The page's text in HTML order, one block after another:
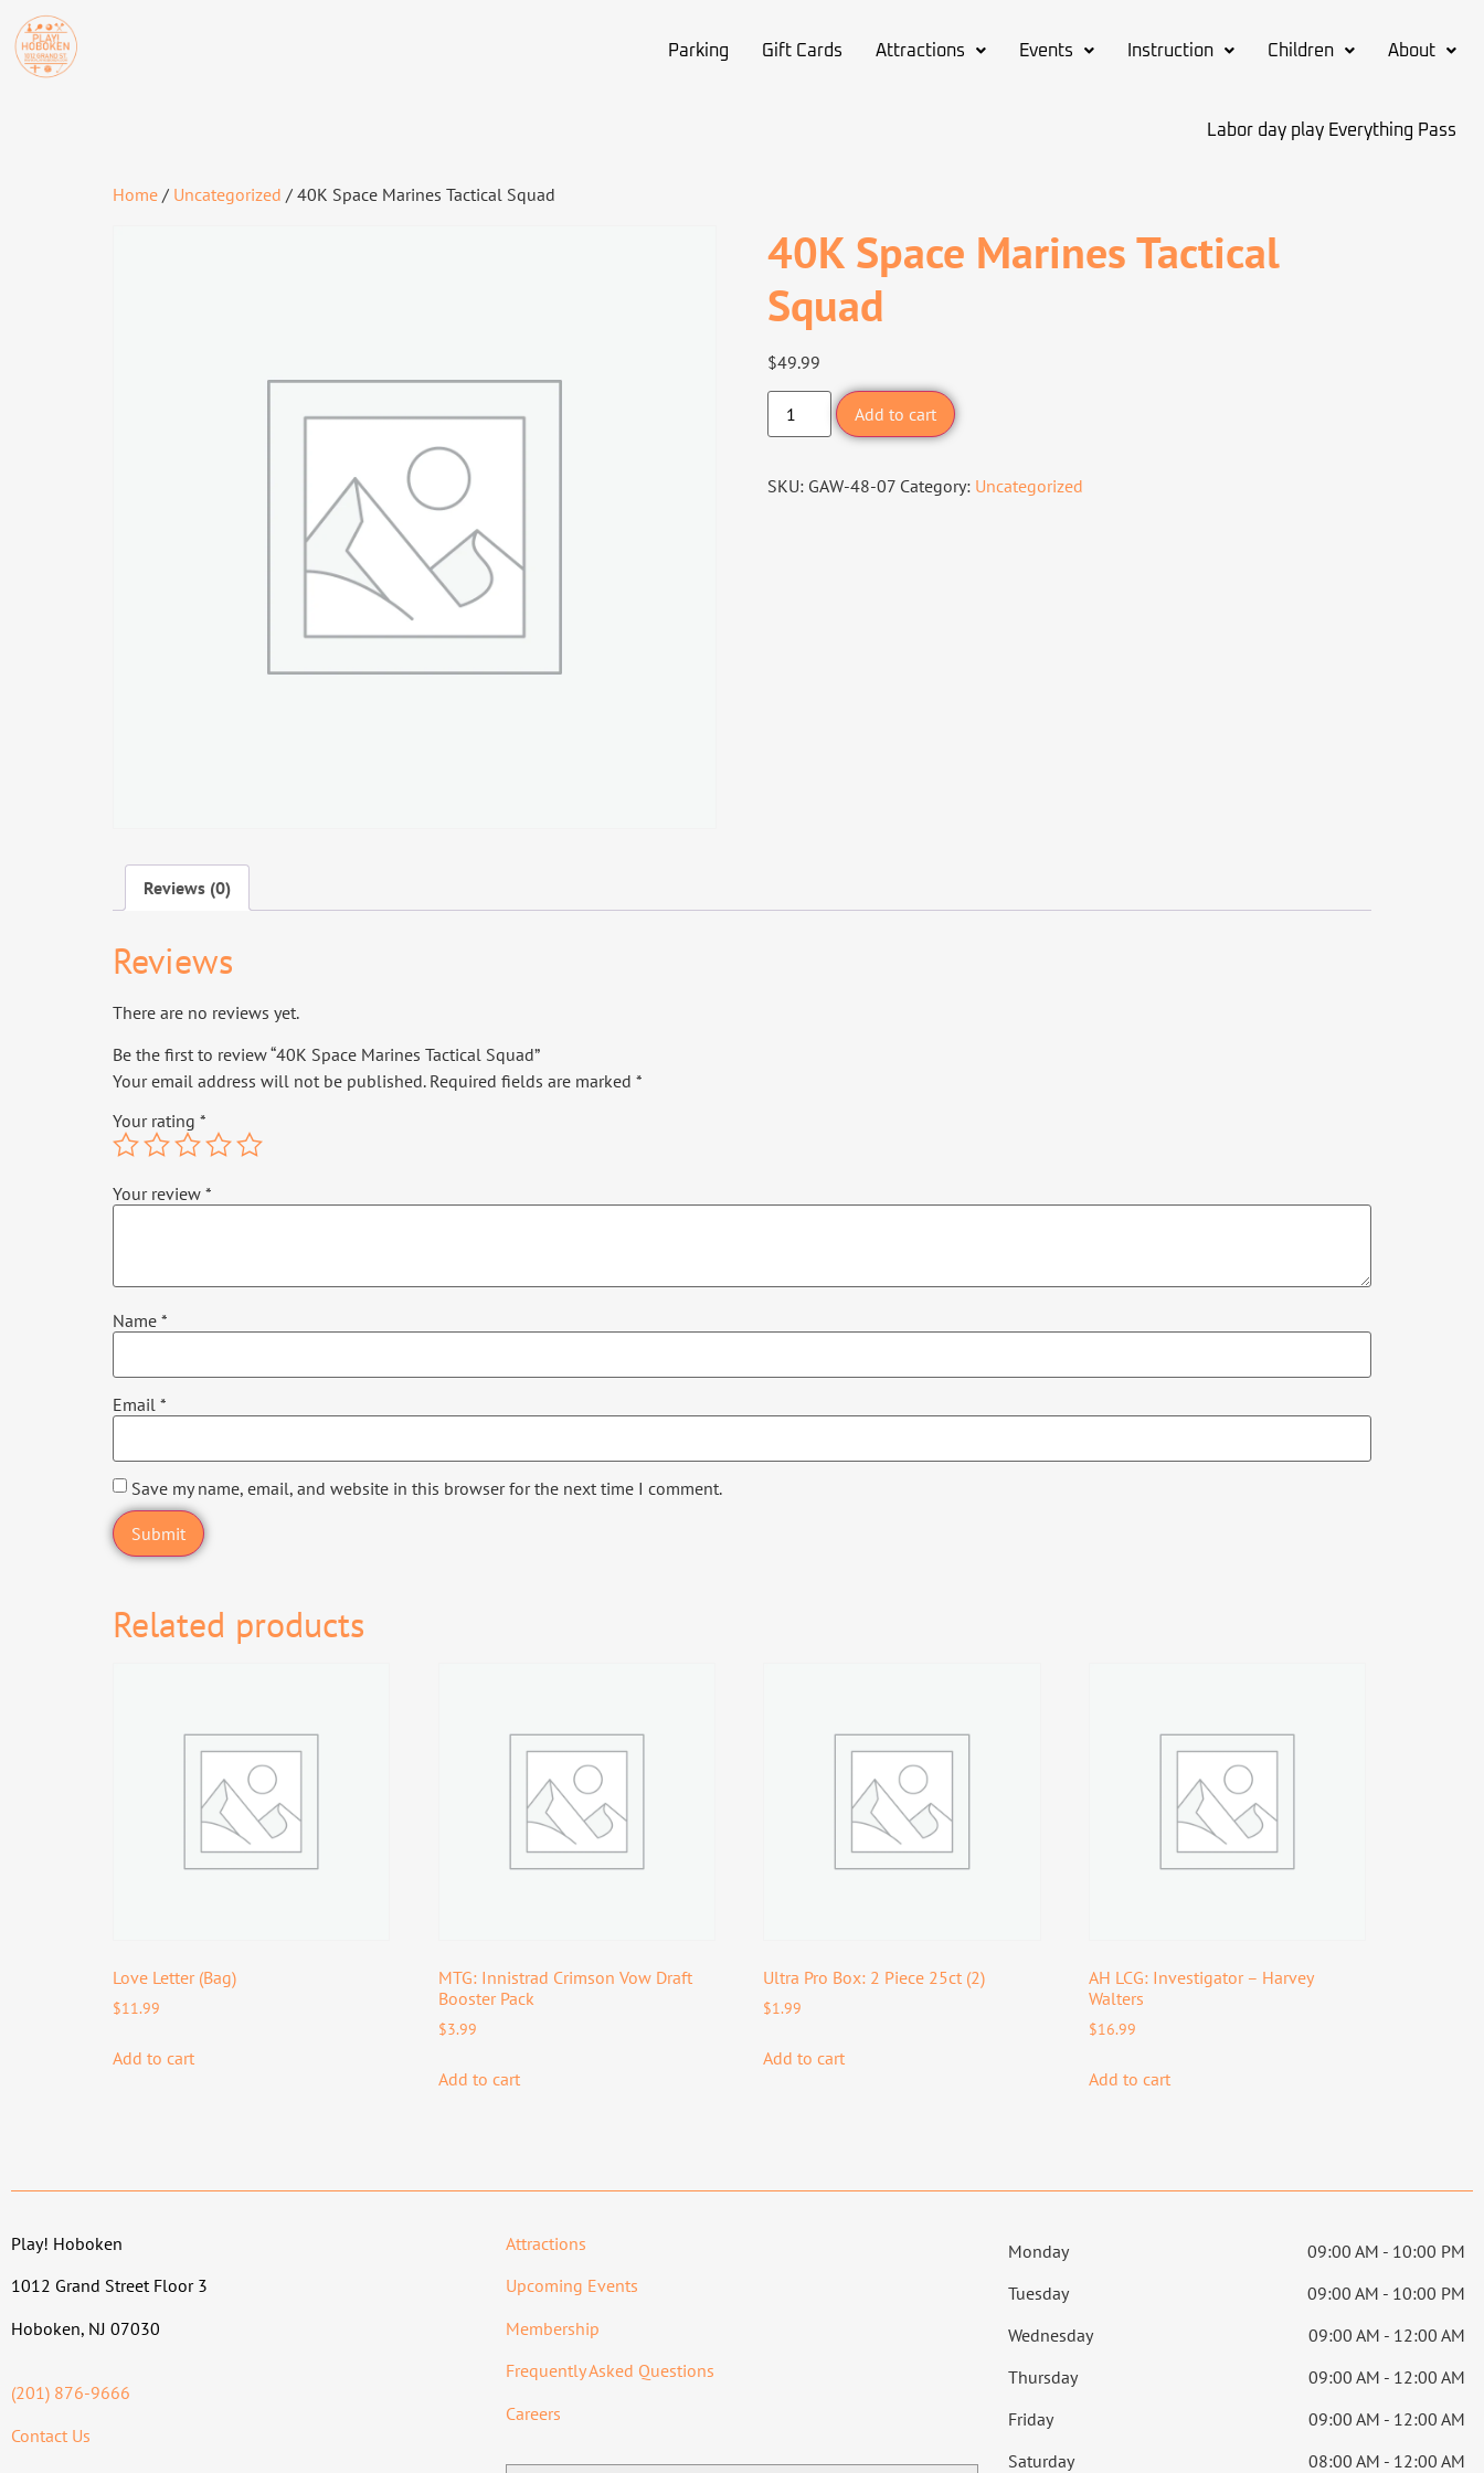
Parking Gift Cards Attractions Events Instruction Children About
Labor day play Everything Pass
Home / Uncategorized / 40K Space Marines Tactical Squad
40K Space Marines Tactical
Squad
$49.99
Add to cart
SKU: GAW-48-07 Category: Uncategorized
Reviews (0)
Reviews
There are no reviews yet.
Be the first to review “40K Space Marines Tactical Squad”
Your email address will not be published. Required fields are marked *
Your rating *
Your review *
Name *
Email *
Save my name, email, and website in this browser for the next time I comment.
Related products
Love Letter (Bag)
$11.99
Add to cart
MTG: Innistrad Crimson Vow Draft
Booster Pack
$3.99
Add to cart
Ultra Pro Box: 2 Piece 25ct (2)
$1.99
Add to cart
AH LCG: Investigator – Harvey
Walters
$16.99
Add to cart
Play! Hoboken
1012 Grand Street Floor 3
Hoboken, NJ 07030
(201) 876-9666
Contact Us
Attractions
Upcoming Events
Membership
Frequently Asked Questions
Careers
Monday
09:00 AM - 10:00 PM
Tuesday
09:00 AM - 10:00 PM
Wednesday
09:00 AM - 12:00 AM
Thursday
09:00 AM - 12:00 AM
Friday
09:00 AM - 12:00 AM
Saturday
08:00 AM - 12:00 AM